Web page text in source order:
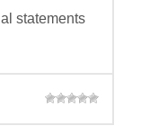
statements